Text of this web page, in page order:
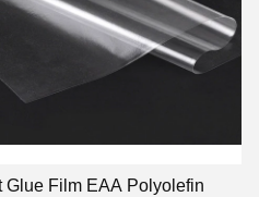
Glue Film EAA Polyolefin